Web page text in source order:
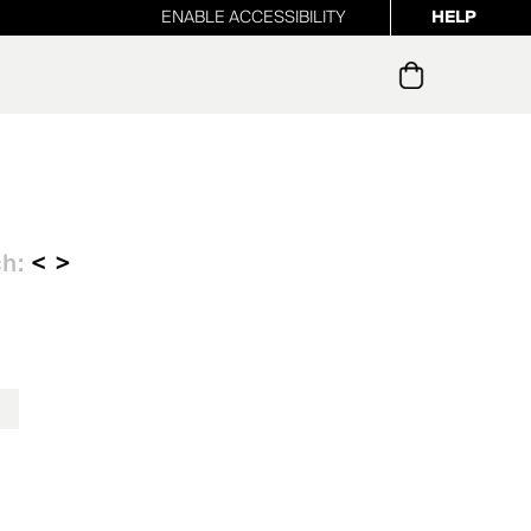
ENABLE ACCESSIBILITY HELP
< >